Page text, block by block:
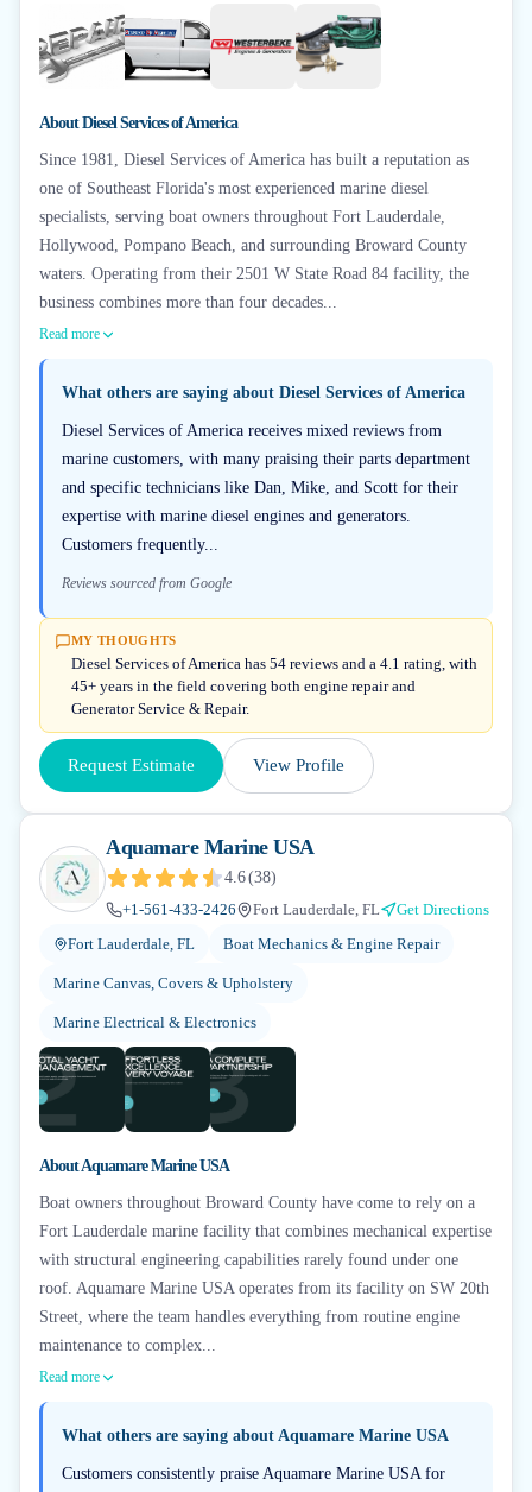
AboutDiesel Services of America
Since 1981, Diesel Services of America has built a reputation as
one of Southeast Florida's most experienced marine diesel
specialists, serving boat owners throughout Fort Lauderdale,
Hollywood, Pompano Beach, and surrounding Broward County
waters. Operating from their 2501 W State Road 84 facility, the
business combines more than four decades...
Read more
What others are saying about Diesel Services of America
Diesel Services of America receives mixed reviews from
marine customers, with many praising their parts department
and specific technicians like Dan, Mike, and Scott for their
expertise with marine diesel engines and generators.
Customers frequently...
Reviews sourced from Google
MY THOUGHTS
Diesel Services of America has 54 reviews and a 4.1 rating, with
45+ years in the field covering both engine repair and
Generator Service & Repair.
Request Estimate View Profile
Aquamare Marine USA
4.6(38)
+1-561-433-2426
Fort Lauderdale, FL
Get Directions
Fort Lauderdale, FL
Boat Mechanics & Engine Repair
Marine Canvas, Covers & Upholstery
Marine Electrical & Electronics
AboutAquamare Marine USA
Boat owners throughout Broward County have come to rely on a
Fort Lauderdale marine facility that combines mechanical expertise
with structural engineering capabilities rarely found under one
roof. Aquamare Marine USA operates from its facility on SW 20th
Street, where the team handles everything from routine engine
maintenance to complex...
Read more
What others are saying about Aquamare Marine USA
Customers consistently praise Aquamare Marine USA for